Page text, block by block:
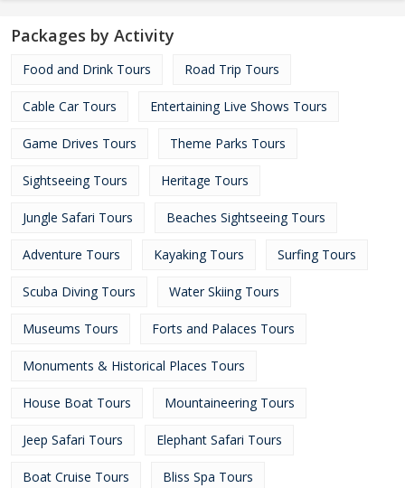
Packages by Activity
Food and Drink Tours Road Trip Tours
Cable Car Tours Entertaining Live Shows Tours
Game Drives Tours Theme Parks Tours
Sightseeing Tours Heritage Tours
Jungle Safari Tours Beaches Sightseeing Tours
Adventure Tours Kayaking Tours Surfing Tours
Scuba Diving Tours Water Skiing Tours
Museums Tours Forts and Palaces Tours
Monuments & Historical Places Tours
House Boat Tours Mountaineering Tours
Jeep Safari Tours Elephant Safari Tours
Boat Cruise Tours Bliss Spa Tours